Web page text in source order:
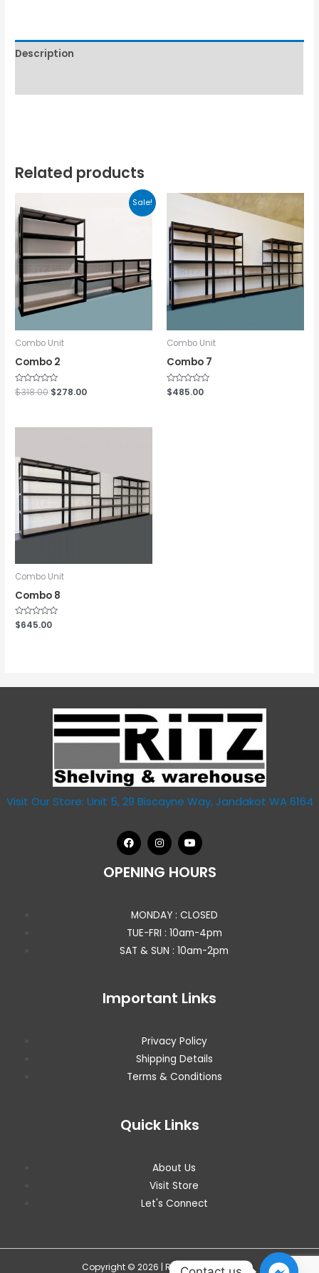
Description
Related products
Sale!
Combo Unit
Combo 2
Rated
0
$318.00 $278.00
Combo Unit
Combo 7
Rated
0
$485.00
Combo Unit
Combo 8
Rated
0
$645.00
Visit Our Store: Unit 5, 29 Biscayne Way, Jandakot WA 6164
OPENING HOURS
MONDAY : CLOSED
TUE-FRI : 10am-4pm
SAT & SUN : 10am-2pm
Important Links
Privacy Policy
Shipping Details
Terms & Conditions
Quick Links
About Us
Visit Store
Let's Connect
Copyright © 2026 | RITZ WAREHOUSE